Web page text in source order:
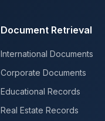
Document Retrieval
International Documents
Corporate Documents
Educational Records
Real Estate Records